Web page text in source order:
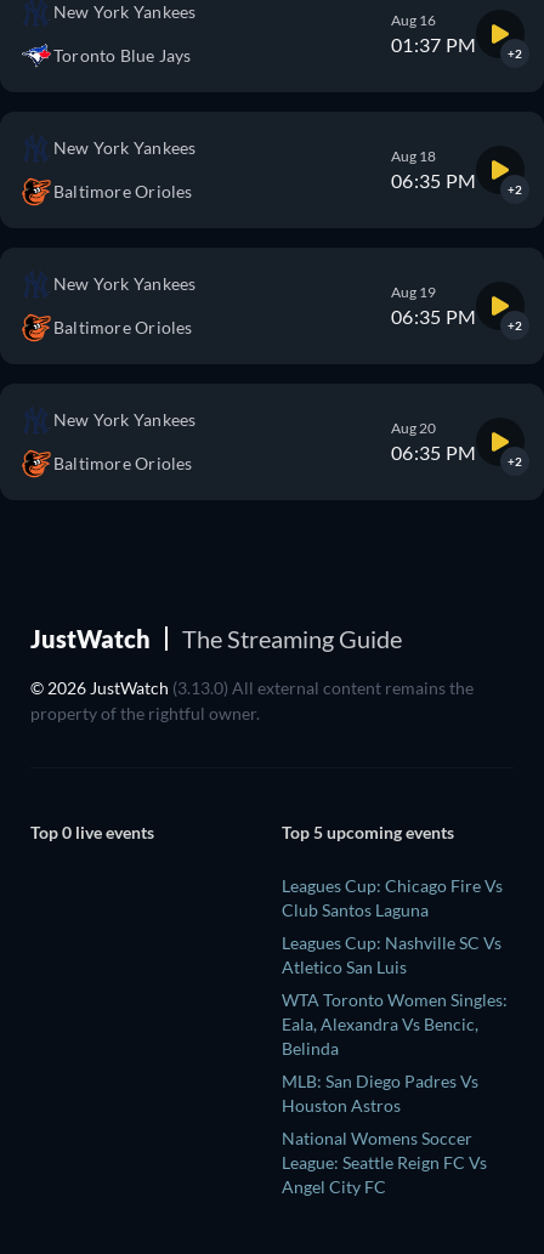
New York Yankees
Toronto Blue Jays
Aug 16
01:37 PM +2
New York Yankees
Baltimore Orioles
Aug 18
06:35 PM +2
New York Yankees
Baltimore Orioles
Aug 19
06:35 PM +2
New York Yankees
Baltimore Orioles
Aug 20
06:35 PM +2
JustWatch The Streaming Guide
© 2026 JustWatch (3.13.0) All external content remains the
property of the rightful owner.
Top 0 live events Top 5 upcoming events
Leagues Cup: Chicago Fire Vs
Club Santos Laguna
Leagues Cup: Nashville SC Vs
Atletico San Luis
WTA Toronto Women Singles:
Eala, Alexandra Vs Bencic,
Belinda
MLB: San Diego Padres Vs
Houston Astros
National Womens Soccer
League: Seattle Reign FC Vs
Angel City FC